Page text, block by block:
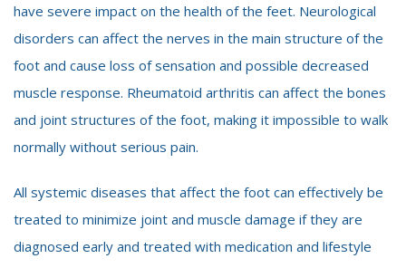
have severe impact on the health of the feet. Neurological
disorders can affect the nerves in the main structure of the
foot and cause loss of sensation and possible decreased
muscle response. Rheumatoid arthritis can affect the bones
and joint structures of the foot, making it impossible to walk
normally without serious pain.
All systemic diseases that affect the foot can effectively be
treated to minimize joint and muscle damage if they are
diagnosed early and treated with medication and lifestyle